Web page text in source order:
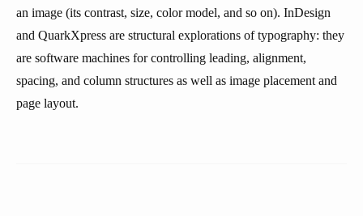
an image (its contrast, size, color model, and so on). InDesign
and QuarkXpress are structural explorations of typography: they
are software machines for controlling leading, alignment,
spacing, and column structures as well as image placement and
page layout.